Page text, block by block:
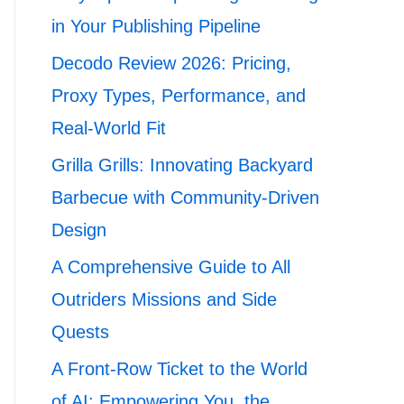
in Your Publishing Pipeline
Decodo Review 2026: Pricing,
Proxy Types, Performance, and
Real-World Fit
Grilla Grills: Innovating Backyard
Barbecue with Community-Driven
Design
A Comprehensive Guide to All
Outriders Missions and Side
Quests
A Front-Row Ticket to the World